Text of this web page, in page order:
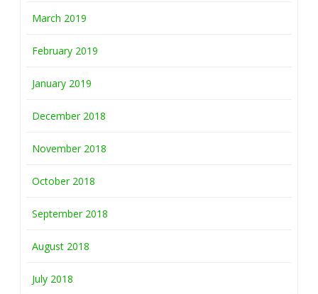
March 2019
February 2019
January 2019
December 2018
November 2018
October 2018
September 2018
August 2018
July 2018